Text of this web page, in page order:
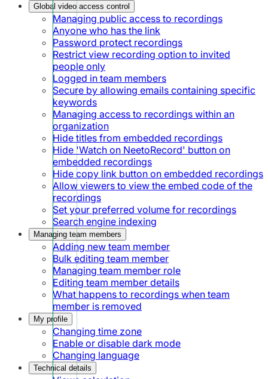
Global video access control
Managing public access to recordings
Anyone who has the link
Password protect recordings
Restrict view recording option to invited
people only
Logged in team members
Secure by allowing emails containing specific
keywords
Managing access to recordings within an
organization
Hide titles from embedded recordings
Hide 'Watch on NeetoRecord' button on
embedded recordings
Hide copy link button on embedded recordings
Allow viewers to view the embed code of the
recordings
Set your preferred volume for recordings
Search engine indexing
Managing team members
Adding new team member
Bulk editing team member
Managing team member role
Editing team member details
What happens to recordings when team
member is removed
My profile
Changing time zone
Enable or disable dark mode
Changing language
Technical details